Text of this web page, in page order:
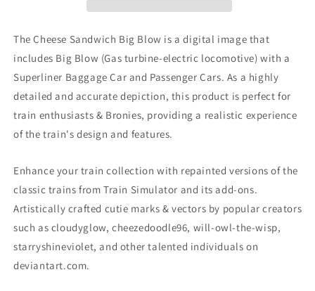
)
)
The Cheese Sandwich Big Blow is a digital image that
includes Big Blow (Gas turbine-electric locomotive)with a
Superliner Baggage Car and Passenger Cars. As a highly
detailed and accurate depiction, this product is perfect for
train enthusiasts & Bronies, providing a realistic experience
of the train's design and features.
Enhance your train collection with repainted versions of the
classic trains from Train Simulator and its add-ons.
Artistically crafted cutie marks & vectors by popular creators
such as cloudyglow, cheezedoodle96, will-owl-the-wisp,
starryshineviolet, and other talented individuals on
deviantart.com.